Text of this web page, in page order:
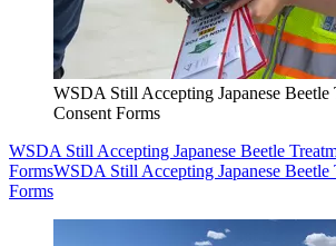
WSDA Still Accepting Japanese Beetle
Consent Forms
WSDA Still Accepting Japanese Beetle
FormsWSDA Still Accepting Japanese Beetle
Forms